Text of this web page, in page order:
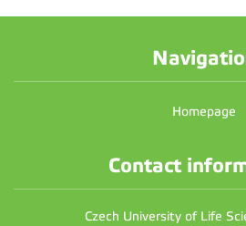
Homepage
Contact
Czech University of Life